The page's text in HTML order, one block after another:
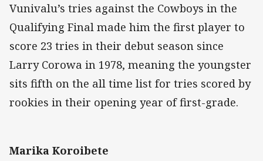
Vunivalu’s tries against the Cowboys in the
Qualifying Final made him the first player to
score 23 tries in their debut season since
Larry Corowa in 1978, meaning the youngster
sits fifth on the all time list for tries scored by
rookies in their opening year of first-grade.
Marika Koroibete